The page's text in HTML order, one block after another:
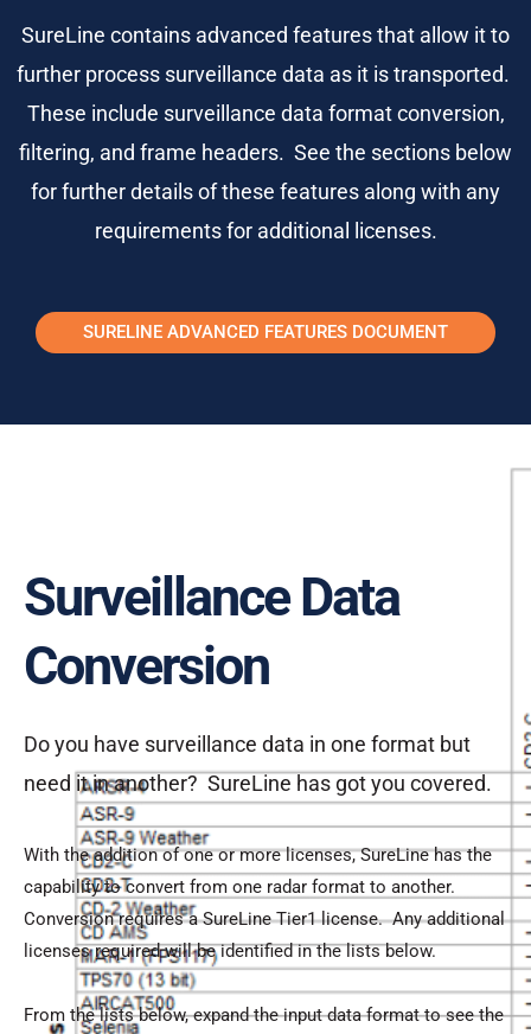
SureLine contains advanced features that allow it to
further process surveillance data as it is transported.
These include surveillance data format conversion,
filtering, and frame headers. See the sections below
for further details of these features along with any
requirements for additional licenses.
SURELINE ADVANCED FEATURES DOCUMENT
Surveillance Data
Conversion
Do you have surveillance data in one format but
need it in another? SureLine has got you covered.
With the addition of one or more licenses, SureLine has the
capability to convert from one radar format to another.
Conversion requires a SureLine Tier1 license. Any additional
licenses required will be identified in the lists below.
From the lists below, expand the input data format to see the